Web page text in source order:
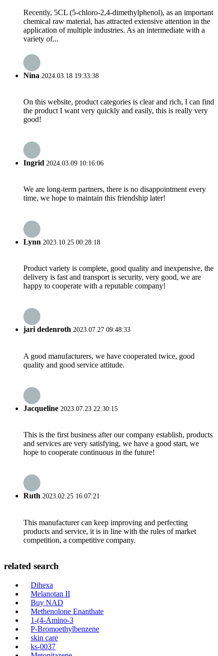
Recently, 5CL (5-chloro-2,4-dimethylphenol), as an important
chemical raw material, has attracted extensive attention in the
application of multiple industries. As an intermediate with a
variety of...
Nina 2024.03.18 19:33:38
On this website, product categories is clear and rich, I can find
the product I want very quickly and easily, this is really very
good!
Ingrid 2024.03.09 10:16:06
We are long-term partners, there is no disappointment every
time, we hope to maintain this friendship later!
Lynn 2023.10.25 00:28:18
Product variety is complete, good quality and inexpensive, the
delivery is fast and transport is security, very good, we are
happy to cooperate with a reputable company!
jari dedenroth 2023.07.27 09:48:33
A good manufacturers, we have cooperated twice, good
quality and good service attitude.
Jacqueline 2023.07.23 22:30:15
This is the first business after our company establish, products
and services are very satisfying, we have a good start, we
hope to cooperate continuous in the future!
Ruth 2023.02.25 16:07:21
This manufacturer can keep improving and perfecting
products and service, it is in line with the rules of market
competition, a competitive company.
related search
Dihexa
Melanotan II
Buy NAD
Methenolone Enanthate
1-(4-Amino-3
P-Bromoethylbenzene
skin care
ks-0037